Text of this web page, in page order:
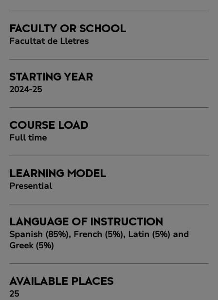
FACULTY OR SCHOOL
Facultat de Lletres
STARTING YEAR
2024-25
COURSE LOAD
Full time
LEARNING MODEL
Presential
LANGUAGE OF INSTRUCTION
Spanish (85%), French (5%), Latin (5%) and
Greek (5%)
AVAILABLE PLACES
25